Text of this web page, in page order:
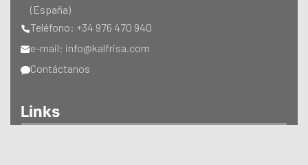
(España)
Teléfono: +34 976 470 940
e-mail: info@kalfrisa.com
Contáctanos
Links